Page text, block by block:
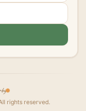
rights reserved.